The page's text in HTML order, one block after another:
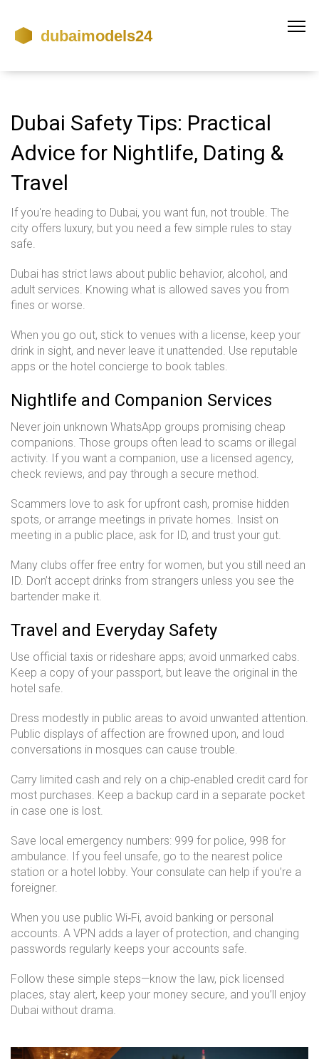
Dubai Safety Tips: Practical
Advice for Nightlife, Dating &
Travel
If you're heading to Dubai, you want fun, not trouble. The
city offers luxury, but you need a few simple rules to stay
safe.
Dubai has strict laws about public behavior, alcohol, and
adult services. Knowing what is allowed saves you from
fines or worse.
When you go out, stick to venues with a license, keep your
drink in sight, and never leave it unattended. Use reputable
apps or the hotel concierge to book tables.
Nightlife and Companion Services
Never join unknown WhatsApp groups promising cheap
companions. Those groups often lead to scams or illegal
activity. If you want a companion, use a licensed agency,
check reviews, and pay through a secure method.
Scammers love to ask for upfront cash, promise hidden
spots, or arrange meetings in private homes. Insist on
meeting in a public place, ask for ID, and trust your gut.
Many clubs offer free entry for women, but you still need an
ID. Don’t accept drinks from strangers unless you see the
bartender make it.
Travel and Everyday Safety
Use official taxis or rideshare apps; avoid unmarked cabs.
Keep a copy of your passport, but leave the original in the
hotel safe.
Dress modestly in public areas to avoid unwanted attention.
Public displays of affection are frowned upon, and loud
conversations in mosques can cause trouble.
Carry limited cash and rely on a chip‑enabled credit card for
most purchases. Keep a backup card in a separate pocket
in case one is lost.
Save local emergency numbers: 999 for police, 998 for
ambulance. If you feel unsafe, go to the nearest police
station or a hotel lobby. Your consulate can help if you’re a
foreigner.
When you use public Wi‑Fi, avoid banking or personal
accounts. A VPN adds a layer of protection, and changing
passwords regularly keeps your accounts safe.
Follow these simple steps—know the law, pick licensed
places, stay alert, keep your money secure, and you’ll enjoy
Dubai without drama.